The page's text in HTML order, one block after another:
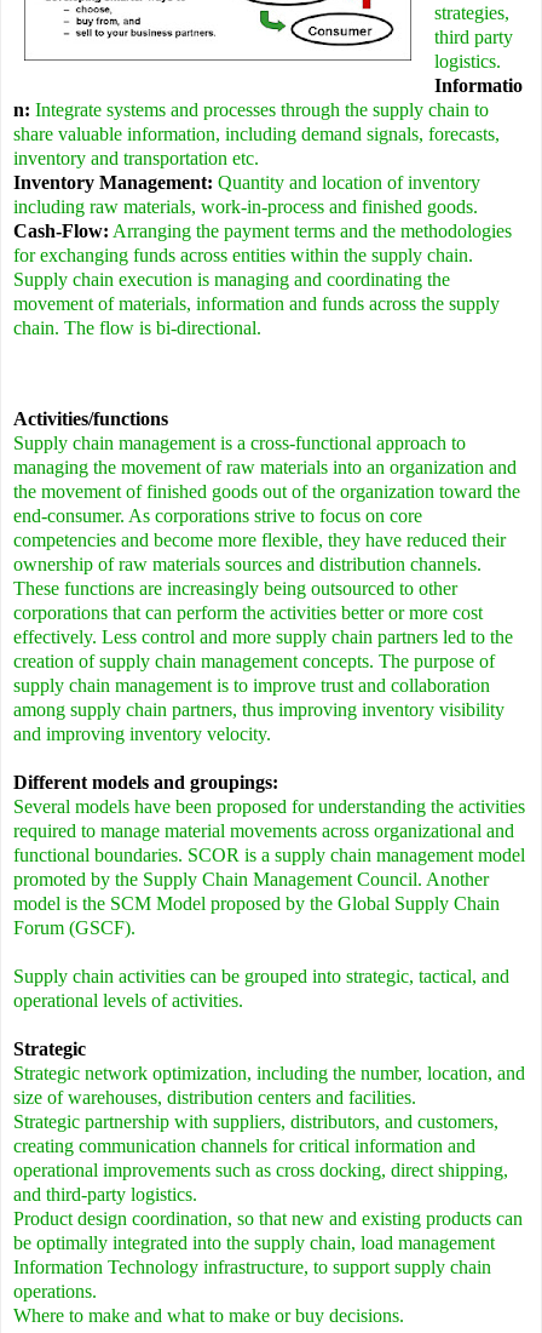
strategies,
third party
logistics.
Informatio
n: Integrate systems and processes through the supply chain to
share valuable information, including demand signals, forecasts,
inventory and transportation etc.
Inventory Management: Quantity and location of inventory
including raw materials, work-in-process and finished goods.
Cash-Flow: Arranging the payment terms and the methodologies
for exchanging funds across entities within the supply chain.
Supply chain execution is managing and coordinating the
movement of materials, information and funds across the supply
chain. The flow is bi-directional.
Activities/functions
Supply chain management is a cross-functional approach to
managing the movement of raw materials into an organization and
the movement of finished goods out of the organization toward the
end-consumer. As corporations strive to focus on core
competencies and become more flexible, they have reduced their
ownership of raw materials sources and distribution channels.
These functions are increasingly being outsourced to other
corporations that can perform the activities better or more cost
effectively. Less control and more supply chain partners led to the
creation of supply chain management concepts. The purpose of
supply chain management is to improve trust and collaboration
among supply chain partners, thus improving inventory visibility
and improving inventory velocity.
Different models and groupings:
Several models have been proposed for understanding the activities
required to manage material movements across organizational and
functional boundaries. SCOR is a supply chain management model
promoted by the Supply Chain Management Council. Another
model is the SCM Model proposed by the Global Supply Chain
Forum (GSCF).
Supply chain activities can be grouped into strategic, tactical, and
operational levels of activities.
Strategic
Strategic network optimization, including the number, location, and
size of warehouses, distribution centers and facilities.
Strategic partnership with suppliers, distributors, and customers,
creating communication channels for critical information and
operational improvements such as cross docking, direct shipping,
and third-party logistics.
Product design coordination, so that new and existing products can
be optimally integrated into the supply chain, load management
Information Technology infrastructure, to support supply chain
operations.
Where to make and what to make or buy decisions.